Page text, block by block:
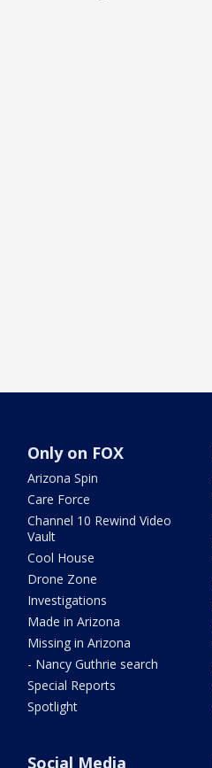
Only on FOX
Arizona Spin
Care Force
Channel 10 Rewind Video
Vault
Cool House
Drone Zone
Investigations
Made in Arizona
Missing in Arizona
- Nancy Guthrie search
Special Reports
Spotlight
Social Media